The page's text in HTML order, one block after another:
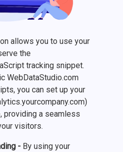
allows you to use your
the
tracking snippet.
WebDataStudio.com
you can set up your
providing a seamless
visitors.
- By using your